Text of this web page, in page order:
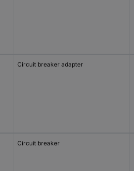
Circuit breaker adapter
Circuit breaker